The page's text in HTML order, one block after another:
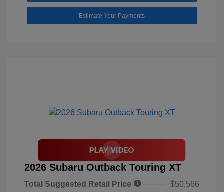
Estimate Your Payments
2026 Subaru Outback Touring XT
Total Suggested Retail Price
$50,566